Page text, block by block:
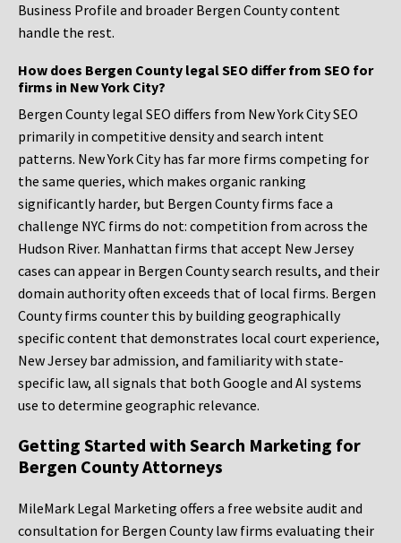
Business Profile and broader Bergen County content
handle the rest.
How does Bergen County legal SEO differ from SEO for
firms in New York City?
Bergen County legal SEO differs from New York City SEO
primarily in competitive density and search intent
patterns. New York City has far more firms competing for
the same queries, which makes organic ranking
significantly harder, but Bergen County firms face a
challenge NYC firms do not: competition from across the
Hudson River. Manhattan firms that accept New Jersey
cases can appear in Bergen County search results, and their
domain authority often exceeds that of local firms. Bergen
County firms counter this by building geographically
specific content that demonstrates local court experience,
New Jersey bar admission, and familiarity with state-
specific law, all signals that both Google and AI systems
use to determine geographic relevance.
Getting Started with Search Marketing for
Bergen County Attorneys
MileMark Legal Marketing offers a free website audit and
consultation for Bergen County law firms evaluating their